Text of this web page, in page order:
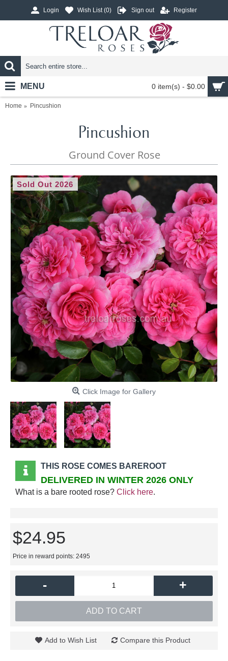
Login Wish List (0) Sign out Register
0 item(s) - $0.00
MENU
Home Pincushion
Pincushion
Ground Cover Rose
Sold Out 2026
Click Image for Gallery
THIS ROSE COMES BAREROOT
DELIVERED IN WINTER 2026 ONLY
What is a bare rooted rose? Click here.
$24.95
Price in reward points: 2495
- +
ADD TO CART
Add to Wish List Compare this Product